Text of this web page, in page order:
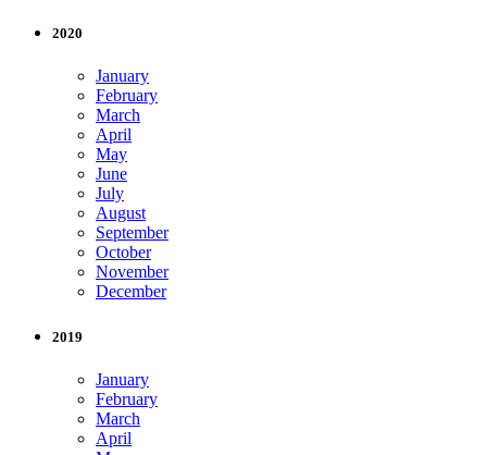
2020
January
February
March
April
May
June
July
August
September
October
November
December
2019
January
February
March
April